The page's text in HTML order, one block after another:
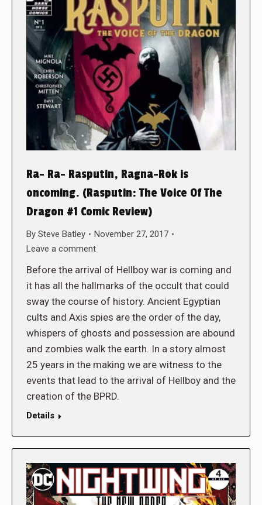
Ra- Ra- Rasputin, Ragna-Rok is
oncoming. (Rasputin: The Voice Of The
Dragon #1 Comic Review)
By Steve Batley
November 27, 2017
Leave a comment
Before the arrival of Hellboy war is coming and
it has all the hallmarks of the occult that could
sway the course of history. Ancient Egyptian
cults and Axis spies are the order of the day,
whispers of ghosts and possession are abound
and zombies walk the earth. In a story almost
25 years in the making we are witness to the
events that lead to the arrival of Hellboy and the
creation of the BPRD.
Details